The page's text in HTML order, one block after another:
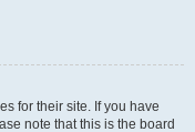
for their site. If you have
note that this is the board